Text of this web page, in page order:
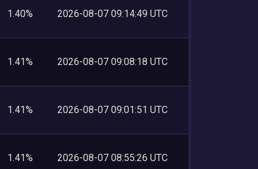
1.40% 2026-08-07 09:14:49 UTC
1.41% 2026-08-07 09:08:18 UTC
1.41% 2026-08-07 09:01:51 UTC
1.41% 2026-08-07 08:55:26 UTC